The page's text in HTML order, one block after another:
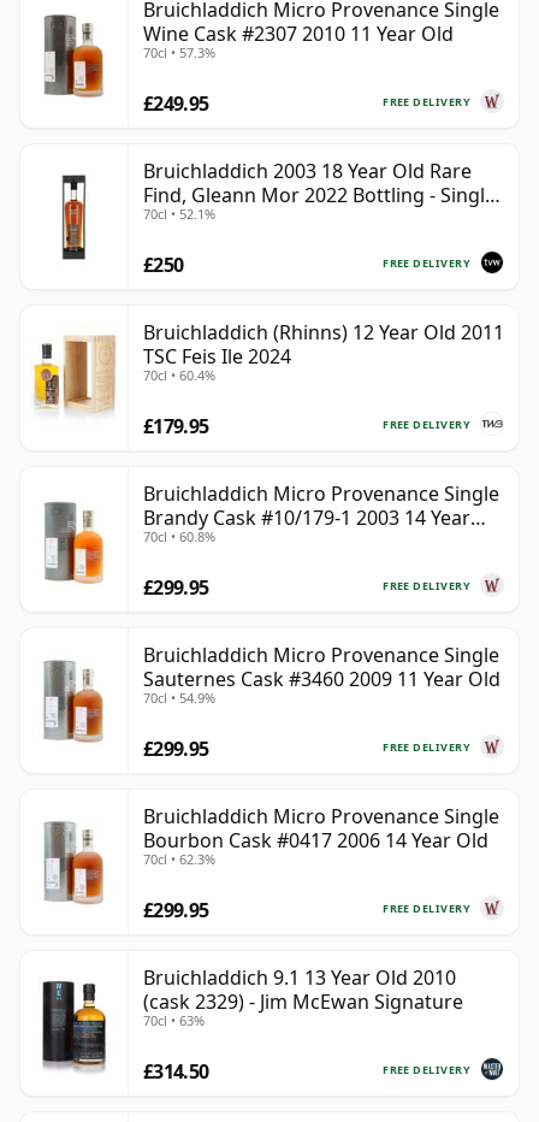
Bruichladdich Micro Provenance Single
Wine Cask #2307 2010 11 Year Old
70cl • 57.3%
FREE DELIVERY
£249.95
Bruichladdich 2003 18 Year Old Rare
Find, Gleann Mor 2022 Bottling - Single
Cask 19295
70cl • 52.1%
FREE DELIVERY
£250
Bruichladdich (Rhinns) 12 Year Old 2011
TSC Feis Ile 2024
70cl • 60.4%
FREE DELIVERY
£179.95
Bruichladdich Micro Provenance Single
Brandy Cask #10/179-1 2003 14 Year
Old
70cl • 60.8%
FREE DELIVERY
£299.95
Bruichladdich Micro Provenance Single
Sauternes Cask #3460 2009 11 Year Old
70cl • 54.9%
FREE DELIVERY
£299.95
Bruichladdich Micro Provenance Single
Bourbon Cask #0417 2006 14 Year Old
70cl • 62.3%
FREE DELIVERY
£299.95
Bruichladdich 9.1 13 Year Old 2010
(cask 2329) - Jim McEwan Signature
70cl • 63%
FREE DELIVERY
£314.50